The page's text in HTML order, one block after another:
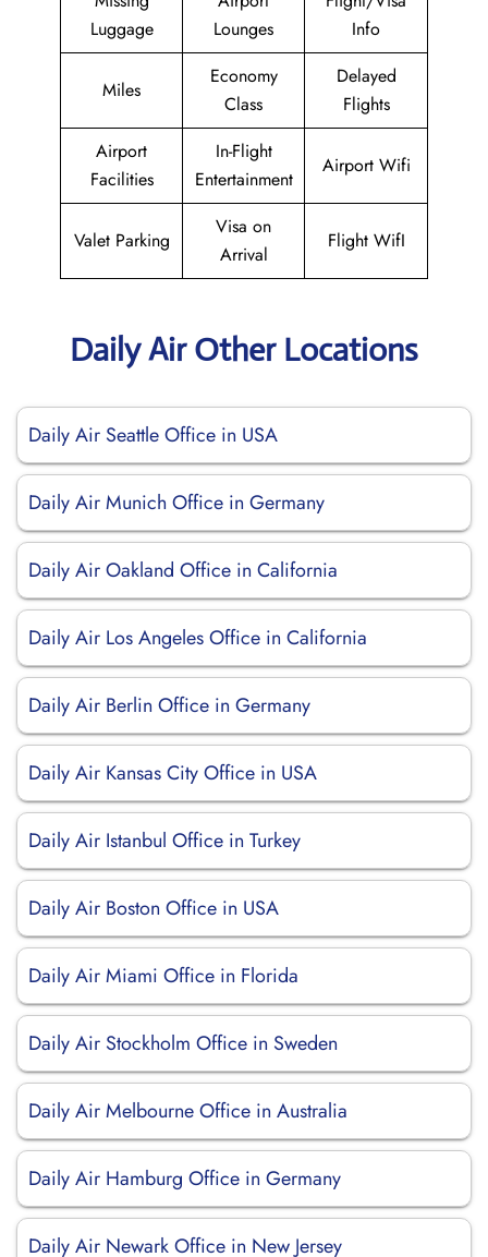
Luggage
Lounges
Info
Miles
Economy
Class
Delayed
Flights
Airport
Facilities
In-Flight
Entertainment
Airport Wifi
Valet Parking
Visa on
Arrival
Flight WifI
Daily Air Other Locations
Daily Air Seattle Office in USA
Daily Air Munich Office in Germany
Daily Air Oakland Office in California
Daily Air Los Angeles Office in California
Daily Air Berlin Office in Germany
Daily Air Kansas City Office in USA
Daily Air Istanbul Office in Turkey
Daily Air Boston Office in USA
Daily Air Miami Office in Florida
Daily Air Stockholm Office in Sweden
Daily Air Melbourne Office in Australia
Daily Air Hamburg Office in Germany
Daily Air Newark Office in New Jersey